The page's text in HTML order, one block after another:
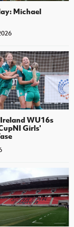
Michael
WU16s
Girls'